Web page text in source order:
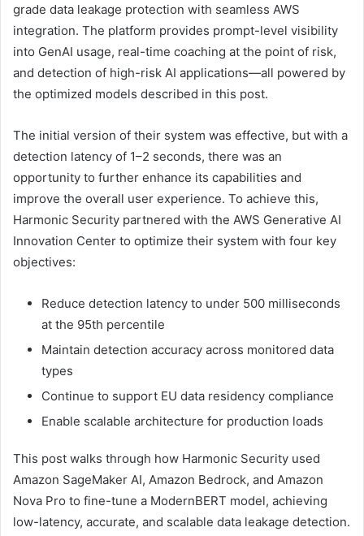
grade data leakage protection with seamless AWS
integration. The platform provides prompt-level visibility
into GenAI usage, real-time coaching at the point of risk,
and detection of high-risk AI applications—all powered by
the optimized models described in this post.
The initial version of their system was effective, but with a
detection latency of 1–2 seconds, there was an
opportunity to further enhance its capabilities and
improve the overall user experience. To achieve this,
Harmonic Security partnered with the AWS Generative AI
Innovation Center to optimize their system with four key
objectives:
Reduce detection latency to under 500 milliseconds
at the 95th percentile
Maintain detection accuracy across monitored data
types
Continue to support EU data residency compliance
Enable scalable architecture for production loads
This post walks through how Harmonic Security used
Amazon SageMaker AI, Amazon Bedrock, and Amazon
Nova Pro to fine-tune a ModernBERT model, achieving
low-latency, accurate, and scalable data leakage detection.